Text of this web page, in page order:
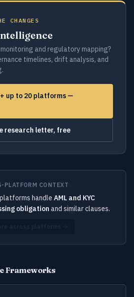
CHANGES
and regulatory mapping?
timelines, drift analysis, and
up to 20 platforms —
research letter, free
PLATFORM CONTEXT
handle AML and KYC
obligation and similar clauses.
Frameworks